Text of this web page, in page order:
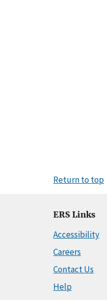
Return to top
ERS Links
Accessibility
Careers
Contact Us
Help